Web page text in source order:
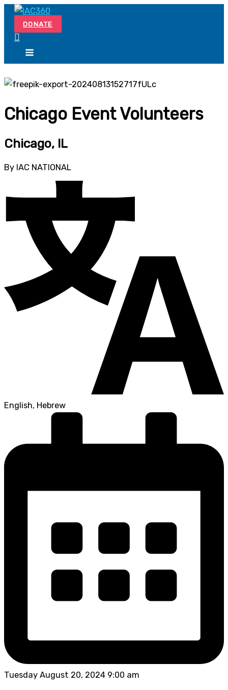
Skip
content
DONATE
Chicago Event Volunteers
Chicago, IL
By IAC NATIONAL
English, Hebrew
Tuesday August 20, 2024 9:00 am
Search...